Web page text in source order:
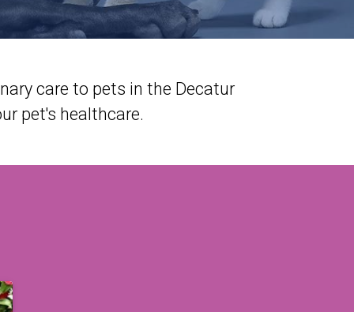
care to pets in the Decatur
pet's healthcare.